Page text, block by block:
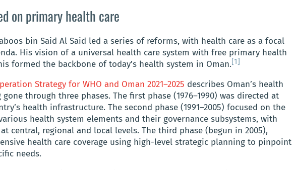
on primary health care
bin Said Al Said led a series of reforms, with health care as a focal
His vision of a universal health care system with free primary health
formed the backbone of today’s health system in Oman.[1]
Strategy for WHO and Oman 2021–2025 describes Oman’s health
through three phases. The first phase (1976–1990) was directed at
health infrastructure. The second phase (1991–2005) focused on the
health system elements and their governance subsystems, with
central, regional and local levels. The third phase (begun in 2005),
health care coverage using high-level strategic planning to pinpoint
needs.